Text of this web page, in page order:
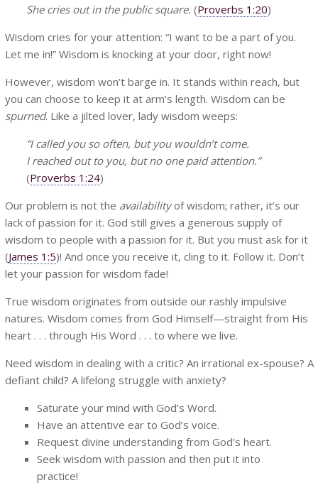
She cries out in the public square. (Proverbs 1:20)
Wisdom cries for your attention: “I want to be a part of you.
Let me in!” Wisdom is knocking at your door, right now!
However, wisdom won’t barge in. It stands within reach, but
you can choose to keep it at arm’s length. Wisdom can be
spurned. Like a jilted lover, lady wisdom weeps:
“I called you so often, but you wouldn’t come.
I reached out to you, but no one paid attention.”
(Proverbs 1:24)
Our problem is not the availabilityof wisdom; rather, it’s our
lack of passion for it. God still gives a generous supply of
wisdom to people with a passion for it. But you must ask for it
(James 1:5)! And once you receive it, cling to it. Follow it. Don’t
let your passion for wisdom fade!
True wisdom originates from outside our rashly impulsive
natures. Wisdom comes from God Himself—straight from His
heart . . . through His Word . . . to where we live.
Need wisdom in dealing with a critic? An irrational ex-spouse? A
defiant child? A lifelong struggle with anxiety?
Saturate your mind with God’s Word.
Have an attentive ear to God’s voice.
Request divine understanding from God’s heart.
Seek wisdom with passion and then put it into
practice!